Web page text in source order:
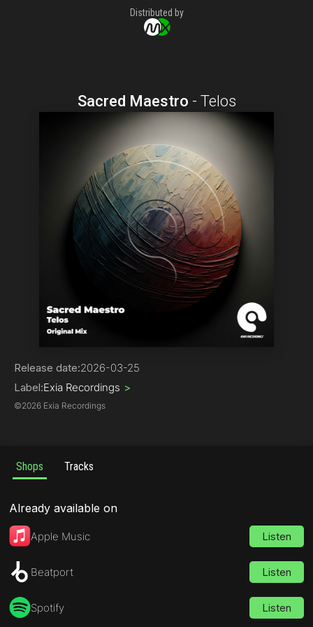
Distributed by
Sacred Maestro - Telos
Release date:2026-03-25
Label:Exia Recordings >
©2026 Exia Recordings
Shops Tracks
Already available on
Apple Music Listen
Beatport Listen
Spotify Listen